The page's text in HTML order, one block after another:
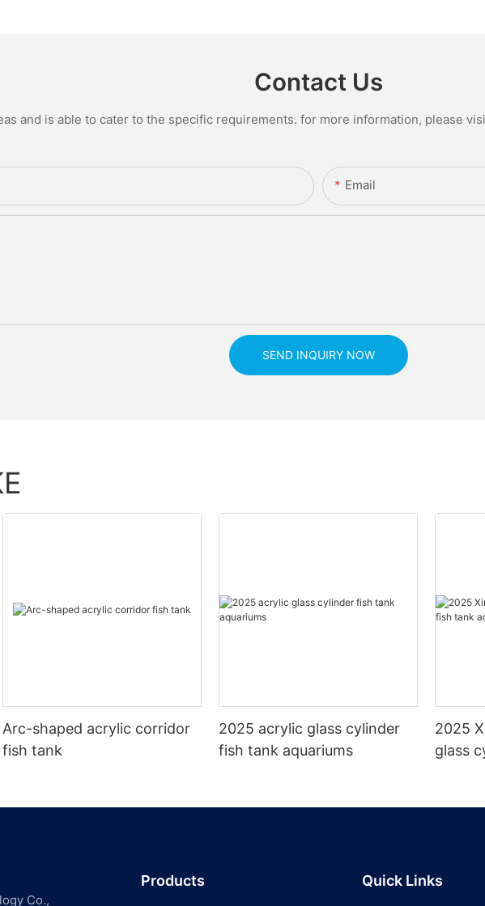
Contact Us
and is able to cater to the specific requirements. for more information, please
Email
SEND INQUIRY NOW
Arc-shaped acrylic corridor
fish tank
2025 acrylic glass cylinder
fish tank aquariums
2025
glass
Co.,
Products Quick Links